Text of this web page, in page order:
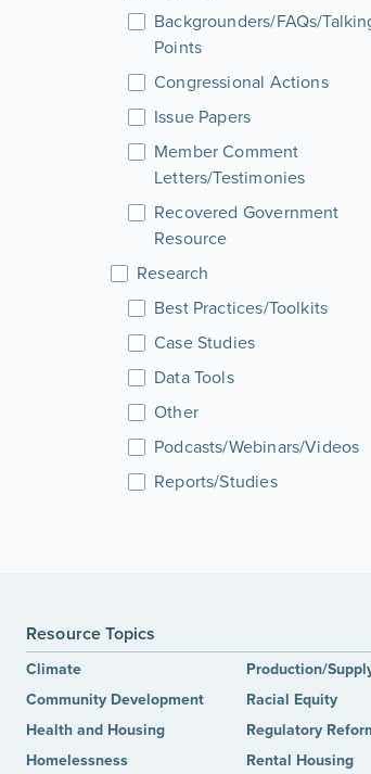
Backgrounders/FAQs/
Points
Congressional Actions
Issue Papers
Member Comment
Letters/Testimonies
Recovered Government
Resource
Research
Best Practices/Toolkits
Case Studies
Data Tools
Other
Podcasts/Webinars/Videos
Reports/Studies
Resource Topics
Climate
Community Development
Health and Housing
Homelessness
Production/
Racial Equity
Regulatory
Rental Housing